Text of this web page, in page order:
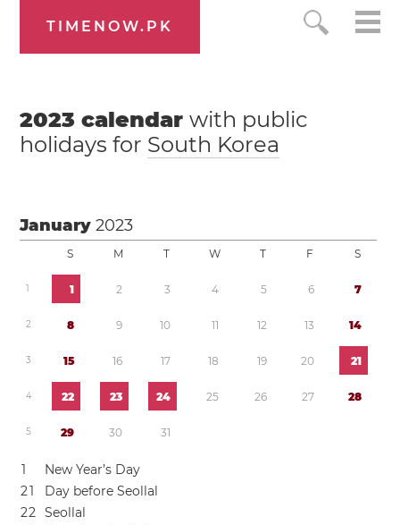
TIMENOW.PK
2023 calendarwith public
holidays for South Korea
January2023
S M T W T F S
1 1 2 3 4 5 6 7
2 8 9 10 11 12 13 14
3 15 16 17 18 19 20 21
4 22 23 24 25 26 27 28
5 29 30 31
1
New Year’s Day
21
Day before Seollal
22 Seollal